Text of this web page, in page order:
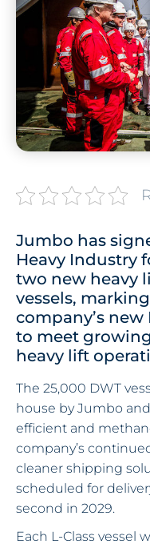
Jumbo has
Heavy Industry
two new heavy
vessels,
company’s
to meet
heavy lift
The 25,000 DWT
house by Jumbo
efficient and
company’s
cleaner shipping
scheduled for
second in 2029.
Each L-Class